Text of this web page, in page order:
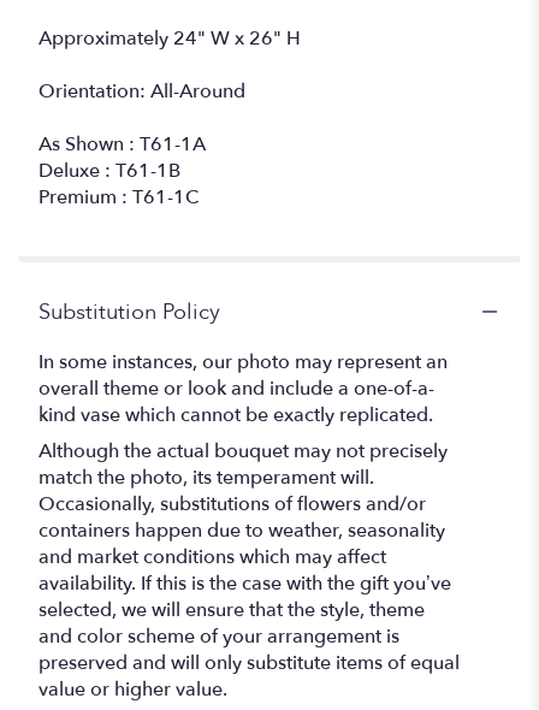
Approximately 24" W x 26" H
Orientation: All-Around
As Shown : T61-1A
Deluxe : T61-1B
Premium : T61-1C
Substitution Policy
In some instances, our photo may represent an
overall theme or look and include a one-of-a-
kind vase which cannot be exactly replicated.
Although the actual bouquet may not precisely
match the photo, its temperament will.
Occasionally, substitutions of flowers and/or
containers happen due to weather, seasonality
and market conditions which may affect
availability. If this is the case with the gift you’ve
selected, we will ensure that the style, theme
and color scheme of your arrangement is
preserved and will only substitute items of equal
value or higher value.